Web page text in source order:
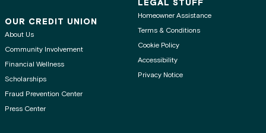
OUR CREDIT UNION
About Us
Community Involvement
Financial Wellness
Scholarships
Fraud Prevention Center
Press Center
LEGAL STUFF
Homeowner Assistance
Terms & Conditions
Cookie Policy
Accessibility
Privacy Notice